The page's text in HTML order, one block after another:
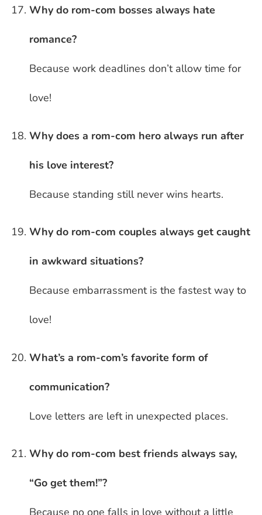
Why do rom-com bosses always hate
romance?
Because work deadlines don’t allow time for
love!
Why does a rom-com hero always run after
his love interest?
Because standing still never wins hearts.
Why do rom-com couples always get caught
in awkward situations?
Because embarrassment is the fastest way to
love!
What’s a rom-com’s favorite form of
communication?
Love letters are left in unexpected places.
Why do rom-com best friends always say,
“Go get them!”?
Because no one falls in love without a little